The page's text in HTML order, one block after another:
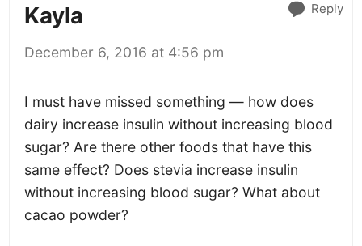
Kayla
December 6, 2016 at 4:56 pm
I must have missed something — how does
dairy increase insulin without increasing blood
sugar? Are there other foods that have this
same effect? Does stevia increase insulin
without increasing blood sugar? What about
cacao powder?
Reply